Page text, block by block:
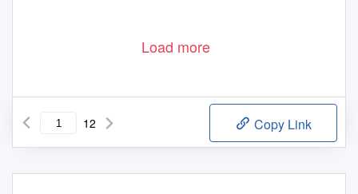
Load more
12 Copy Link